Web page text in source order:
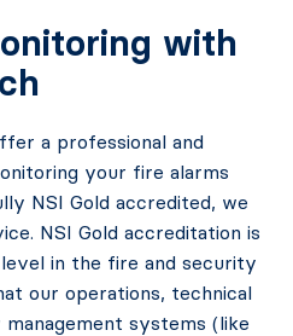
with
a professional and
your fire alarms
NSI Gold accredited, we
NSI Gold accreditation is
in the fire and security
our operations, technical
systems (like